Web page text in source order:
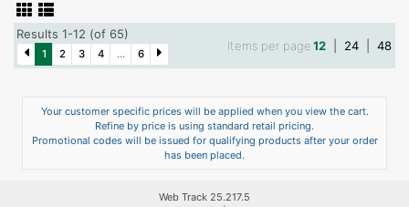
Results 1-12 (of 65)
1 2 3 4 ... 6
Items per page12 24 48
Your customer specific prices will be applied when you view the cart.
Refine by price is using standard retail pricing.
Promotional codes will be issued for qualifying products after your order
has been placed.
Web Track 25.217.5